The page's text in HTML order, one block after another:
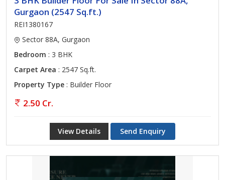
Gurgaon (2547 Sq.ft.)
REI1380167
Sector 88A, Gurgaon
Bedroom : 3 BHK
Carpet Area : 2547 Sq.ft.
Property Type : Builder Floor
2.50 Cr.
View Details Send Enquiry